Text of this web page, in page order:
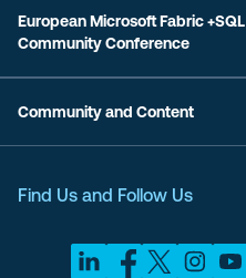
European Microsoft Fabric +SQL
Community Conference
Community and Content
Find Us and Follow Us